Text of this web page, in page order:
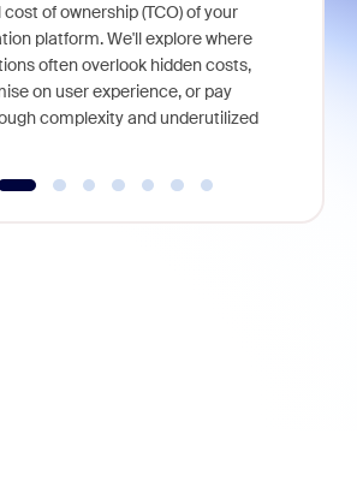
of ownership (TCO) of your
platform. We'll explore where
often overlook hidden costs,
on user experience, or pay
complexity and underutilized